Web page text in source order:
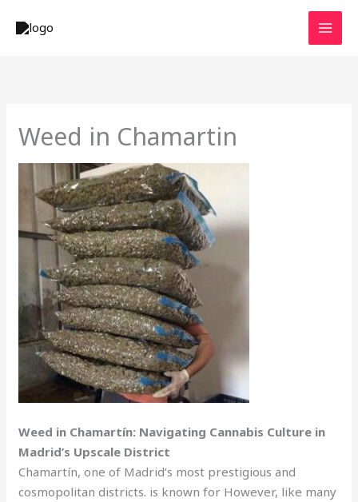
Weed in Chamartin
Weed in Chamartín: Navigating Cannabis Culture in
Madrid’s Upscale District
Chamartín, one of Madrid’s most prestigious and
cosmopolitan districts. is known for However, like many